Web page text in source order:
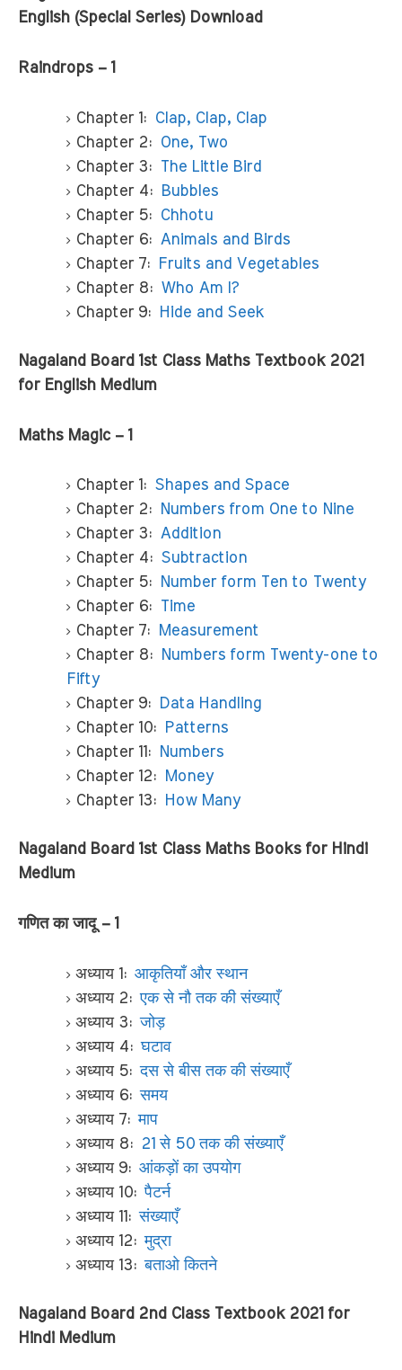
English (Special Series) Download
Raindrops – 1
Chapter 1:
Clap, Clap, Clap
Chapter 2:
One, Two
Chapter 3:
The Little Bird
Chapter 4: Bubbles
Chapter 5:
Chhotu
Chapter 6: Animals and Birds
Chapter 7:
Fruits and Vegetables
Chapter 8: Who Am I?
Chapter 9:
Hide and Seek
Nagaland Board 1st Class Maths Textbook 2021
for English Medium
Maths Magic – 1
Chapter 1: Shapes and Space
Chapter 2:
Numbers from One to Nine
Chapter 3: Addition
Chapter 4: Subtraction
Chapter 5:
Number form Ten to Twenty
Chapter 6:
Time
Chapter 7:
Measurement
Chapter 8:
Numbers form Twenty-one to
Fifty
Chapter 9:
Data Handling
Chapter 10:
Patterns
Chapter 11:
Numbers
Chapter 12:
Money
Chapter 13:
How Many
Nagaland Board 1st Class Maths Books for Hindi
Medium
गणित का जादू – 1
अध्याय 1: आकृतियाँ और स्थान
अध्याय 2:एक से नौ तक की संख्याएँ
अध्याय 3:जोड़
अध्याय 4:घटाव
अध्याय 5:दस से बीस तक की संख्याएँ
अध्याय 6:समय
अध्याय 7:माप
अध्याय 8:
21 से 50 तक की संख्याएँ
अध्याय 9: आंकड़ों का उपयोग
अध्याय 10:पैटर्न
अध्याय 11:संख्याएँ
अध्याय 12:मुद्रा
अध्याय 13:बताओ कितने
Nagaland Board 2nd Class Textbook 2021 for
Hindi Medium